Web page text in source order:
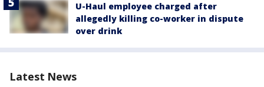
U-Haul employee charged after
allegedly killing co-worker in dispute
over drink
Latest News